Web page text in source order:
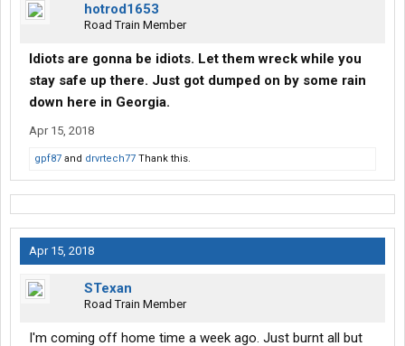
hotrod1653
Road Train Member
Idiots are gonna be idiots. Let them wreck while you
stay safe up there. Just got dumped on by some rain
down here in Georgia.
Apr 15, 2018
gpf87 and drvrtech77 Thank this.
Apr 15, 2018
STexan
Road Train Member
I'm coming off home time a week ago. Just burnt all but